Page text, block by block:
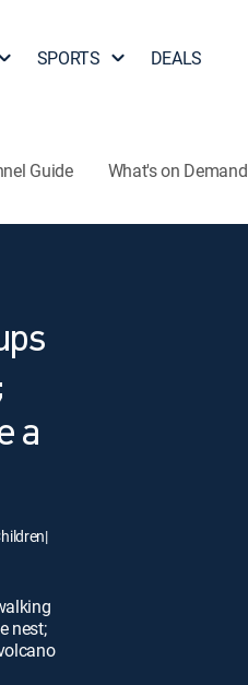
SPORTS DEALS
Guide What's on Demand
a
|
nest;